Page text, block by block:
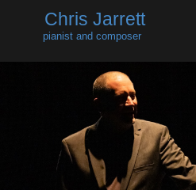
Chris Jarrett
pianist and composer